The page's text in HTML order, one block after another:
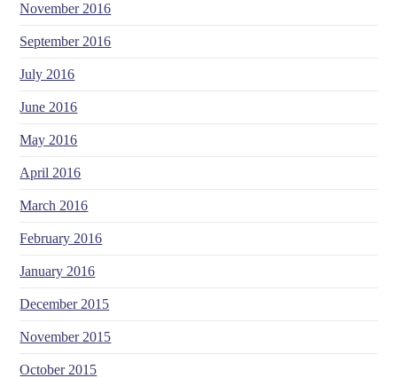
November 2016
September 2016
July 2016
June 2016
May 2016
April 2016
March 2016
February 2016
January 2016
December 2015
November 2015
October 2015